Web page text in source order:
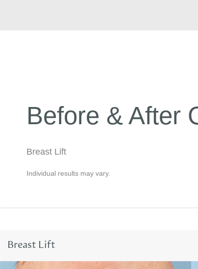
Before & After
Breast Lift
Individual results may vary.
Breast Lift